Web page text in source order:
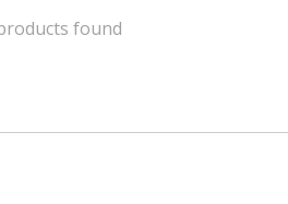
found